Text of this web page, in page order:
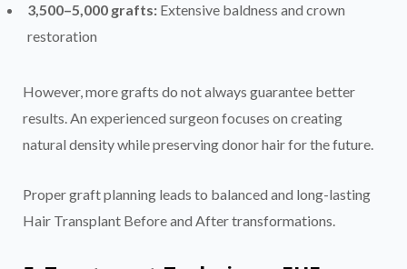
3,500–5,000 grafts: Extensive baldness and crown
restoration
However, more grafts do not always guarantee better
results. An experienced surgeon focuses on creating
natural density while preserving donor hair for the future.
Proper graft planning leads to balanced and long-lasting
Hair Transplant Before and After transformations.